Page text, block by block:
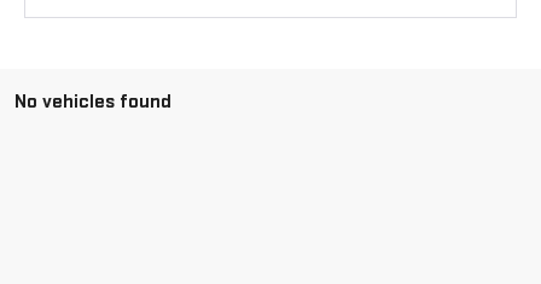
No vehicles found